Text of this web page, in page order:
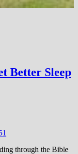
Better Sleep
1
through the Bible